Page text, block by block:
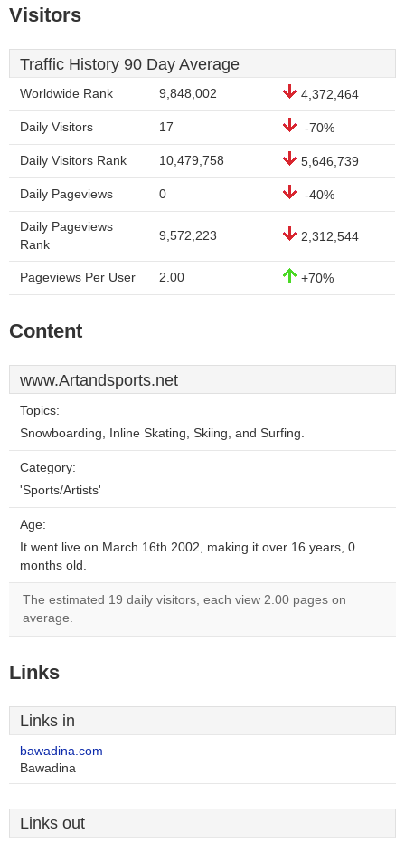
Visitors
Traffic History 90 Day Average
Worldwide Rank 9,848,002 4,372,464
Daily Visitors 17 -70%
Daily Visitors Rank 10,479,758 5,646,739
Daily Pageviews 0 -40%
Daily Pageviews
Rank
9,572,223 2,312,544
Pageviews Per User 2.00 +70%
Content
www.Artandsports.net
Topics:
Snowboarding, Inline Skating, Skiing, and Surfing.
Category:
'Sports/Artists'
Age:
It went live on March 16th 2002, making it over 16 years, 0
months old.
The estimated 19 daily visitors, each view 2.00 pages on
average.
Links
Links in
bawadina.com
Bawadina
Links out